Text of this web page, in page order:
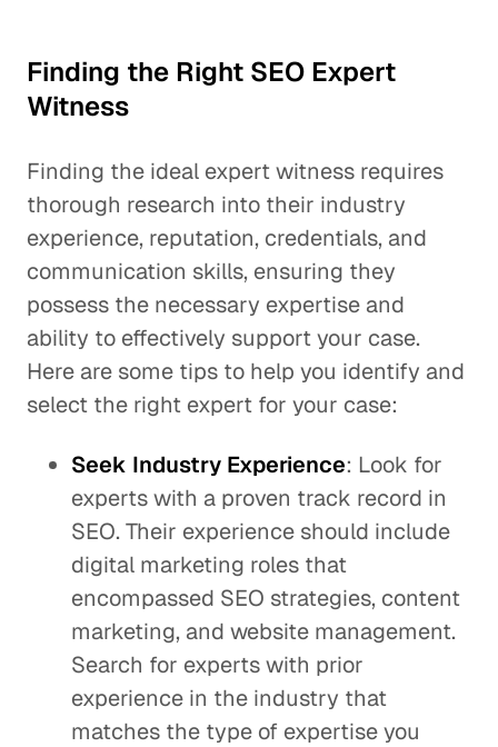
Finding the Right SEO Expert
Witness
Finding the ideal expert witness requires
thorough research into their industry
experience, reputation, credentials, and
communication skills, ensuring they
possess the necessary expertise and
ability to effectively support your case.
Here are some tips to help you identify and
select the right expert for your case:
Seek Industry Experience: Look for
experts with a proven track record in
SEO. Their experience should include
digital marketing roles that
encompassed SEO strategies, content
marketing, and website management.
Search for experts with prior
experience in the industry that
matches the type of expertise you